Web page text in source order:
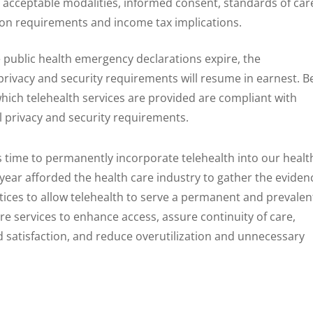
requirements and income tax implications.
public health emergency declarations expire, the
and security requirements will resume in earnest.
telehealth services are provided are compliant with
and security requirements.
time to permanently incorporate telehealth into our
afforded the health care industry to gather the
to allow telehealth to serve a permanent and
services to enhance access, assure continuity of care,
and reduce overutilization and unnecessary